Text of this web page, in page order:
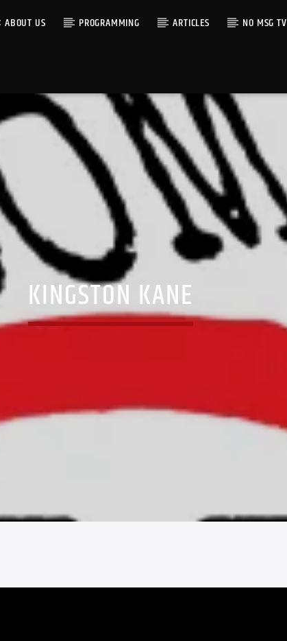
ABOUT US PROGRAMMING ARTICLES NO MSG TV
KINGSTON KANE